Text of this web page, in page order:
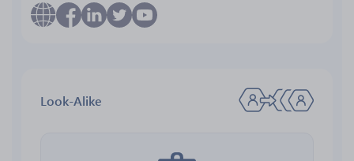
Look-Alike